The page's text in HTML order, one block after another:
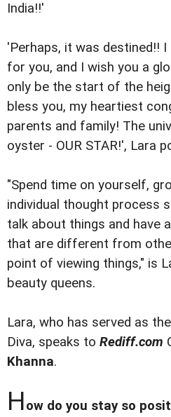
India!!'
'Perhaps, it was destined!!
for you, and I wish you a
only be the start of the
bless you, my heartiest
parents and family! The
oyster - OUR STAR!', Lara
"Spend time on yourself,
individual thought process
talk about things and have
that are different from
point of viewing things," is
beauty queens.
Lara, who has served as
Diva, speaks to Rediff.com
Khanna.
How do you stay so